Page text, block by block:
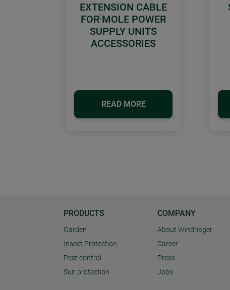
EXTENSION CABLE
FOR MOLE POWER
SUPPLY UNITS
ACCESSORIES
READ MORE
Previous
PRODUCTS
Garden
Insect Protection
Pest control
Sun protection
COMPANY
About Windhager
Career
Press
Jobs